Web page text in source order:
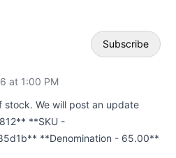
Subscribe
at 1:00 PM
stock. We will post an update
**SKU -
**Denomination - 65.00**